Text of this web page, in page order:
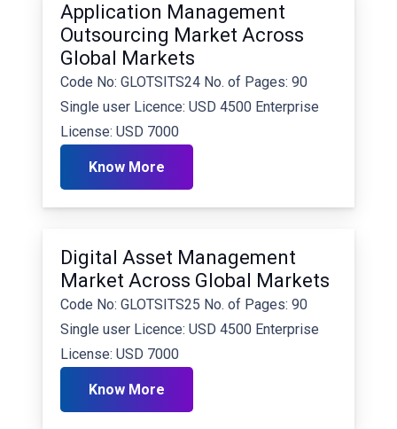
Application Management
Outsourcing Market Across
Global Markets
Code No: GLOTSITS24 No. of Pages: 90
Single user Licence: USD 4500 Enterprise
License: USD 7000
Know More
Digital Asset Management
Market Across Global Markets
Code No: GLOTSITS25 No. of Pages: 90
Single user Licence: USD 4500 Enterprise
License: USD 7000
Know More